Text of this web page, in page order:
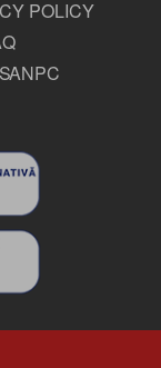
POLICY
ANPC